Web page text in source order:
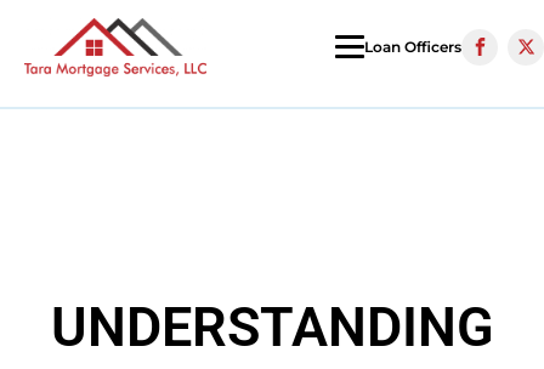
Loan Officers
UNDERSTANDING